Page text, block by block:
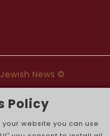
News ©
Policy
website you can use